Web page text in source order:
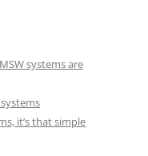
systems are
it’s that simple